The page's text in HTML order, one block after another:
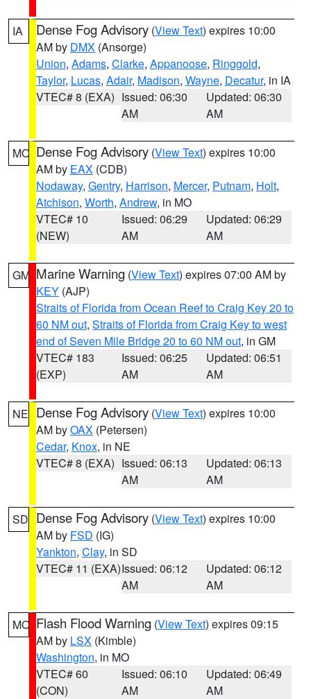
IA Dense Fog Advisory (View Text) expires 10:00
AM by DMX (Ansorge)
Union, Adams, Clarke, Appanoose, Ringgold,
Taylor, Lucas, Adair, Madison, Wayne, Decatur, in IA
VTEC# 8 (EXA) Issued: 06:30
AM
Updated: 06:30
AM
MO Dense Fog Advisory (View Text) expires 10:00
AM by EAX (CDB)
Nodaway, Gentry, Harrison, Mercer, Putnam, Holt,
Atchison, Worth, Andrew, in MO
VTEC# 10
(NEW)
Issued: 06:29
AM
Updated: 06:29
AM
GM Marine Warning (View Text) expires 07:00 AM by
KEY (AJP)
Straits of Florida from Ocean Reef to Craig Key 20 to
60 NM out, Straits of Florida from Craig Key to west
end of Seven Mile Bridge 20 to 60 NM out, in GM
VTEC# 183
(EXP)
Issued: 06:25
AM
Updated: 06:51
AM
NE Dense Fog Advisory (View Text) expires 10:00
AM byOAX (Petersen)
Cedar, Knox, in NE
VTEC# 8 (EXA) Issued: 06:13
AM
Updated: 06:13
AM
SD Dense Fog Advisory (View Text) expires 10:00
AM by FSD (IG)
Yankton, Clay, in SD
VTEC# 11 (EXA)Issued: 06:12
AM
Updated: 06:12
AM
MO Flash Flood Warning (View Text) expires 09:15
AM by LSX (Kimble)
Washington, in MO
VTEC# 60
(CON)
Issued: 06:10
AM
Updated: 06:49
AM